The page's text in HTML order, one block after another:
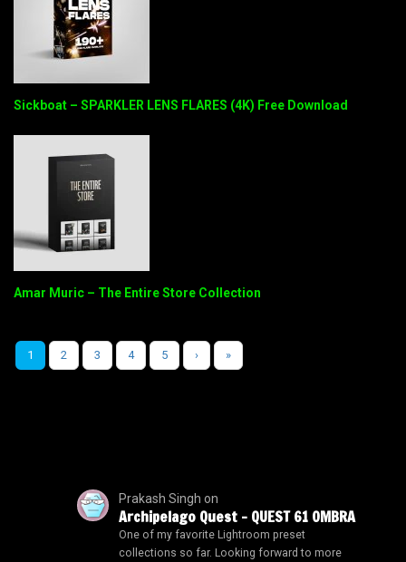
Sickboat – SPARKLER LENS FLARES (4K) Free Download
Amar Muric – The Entire Store Collection
1 2 3 4 5 › »
Prakash Singh on
Archipelago Quest – QUEST 61 OMBRA
One of my favorite Lightroom preset
collections so far. Looking forward to more